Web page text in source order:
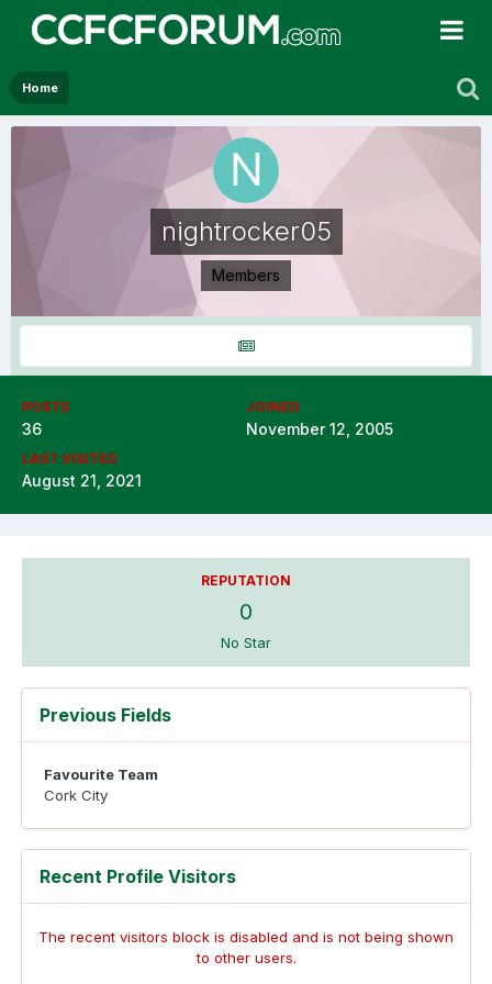
Home
nightrocker05
Members
POSTS
36
JOINED
November 12, 2005
LAST VISITED
August 21, 2021
REPUTATION
0
No Star
Previous Fields
Favourite Team
Cork City
Recent Profile Visitors
The recent visitors block is disabled and is not being shown
to other users.